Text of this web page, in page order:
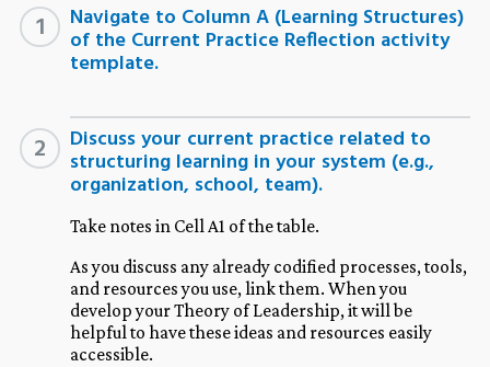
1 Navigate to Column A (Learning Structures)
of the Current Practice Reflection activity
template.
2 Discuss your current practice related to
structuring learning in your system (e.g.,
organization, school, team).
Take notes in Cell A1 of the table.
As you discuss any already codified processes, tools,
and resources you use, link them. When you
develop your Theory of Leadership, it will be
helpful to have these ideas and resources easily
accessible.